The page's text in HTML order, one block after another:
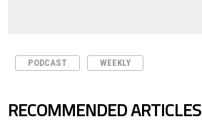
PODCAST WEEKLY
RECOMMENDED ARTICLES